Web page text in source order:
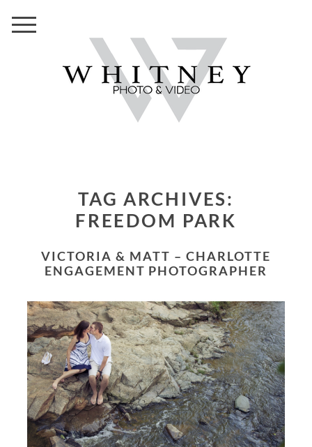
TAG ARCHIVES:
FREEDOM PARK
VICTORIA & MATT – CHARLOTTE
ENGAGEMENT PHOTOGRAPHER